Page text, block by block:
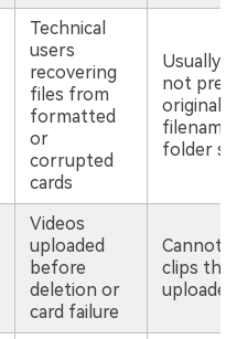
Technical
users
recovering
files from
formatted
or
corrupted
cards
Usually
not
original
folder
Videos
uploaded
before
deletion or
card failure
Cannot
clips
uploaded